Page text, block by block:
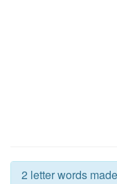
2 letter words